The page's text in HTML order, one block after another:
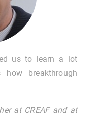
us to learn a lot
breakthrough
at CREAF and at